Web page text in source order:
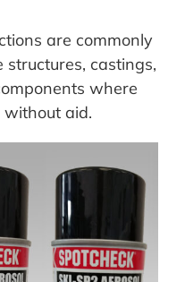
are commonly
structures, castings,
where
without aid.